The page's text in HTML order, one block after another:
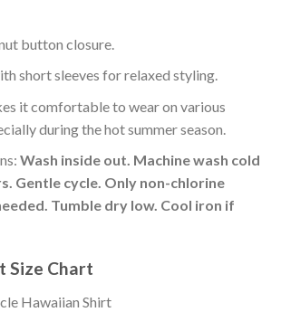
button closure.
short sleeves for relaxed styling.
it comfortable to wear on various
during the hot summer season.
Wash inside out. Machine wash cold
Gentle cycle. Only non-chlorine
Tumble dry low. Cool iron if
Size Chart